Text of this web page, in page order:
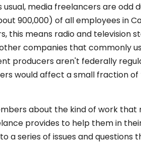
usual, media freelancers are odd
900,000) of all employees in
this means radio and television
companies that commonly
producers aren't federally
would affect a small fraction
about the kind of work that
provides to help them in
a series of issues and questions